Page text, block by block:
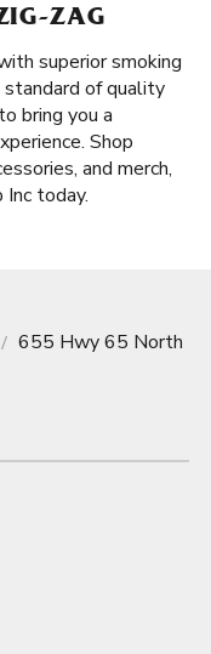
ZAG
superior smoking
of quality
bring you a
Shop
and merch,
today.
655 Hwy 65 North